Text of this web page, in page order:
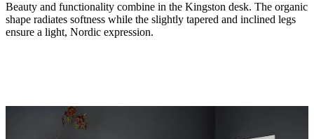
Beauty and functionality combine in the Kingston desk. The organic
shape radiates softness while the slightly tapered and inclined legs
ensure a light, Nordic expression.